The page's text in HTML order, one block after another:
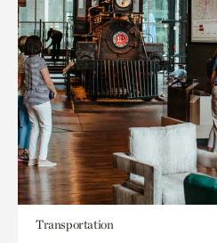
Transportation